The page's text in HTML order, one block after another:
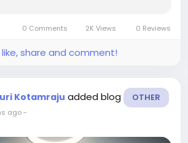
and other modalities, targeted at
0 Comments 2K Views 0 Reviews
share and comment!
Kotamraju added blog OTHER
ago-